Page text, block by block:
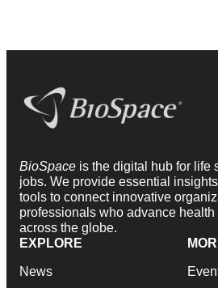
BioSpace is the digital hub for life
jobs. We provide essential
tools to connect innovative
professionals who advance
across the globe.
EXPLORE
News